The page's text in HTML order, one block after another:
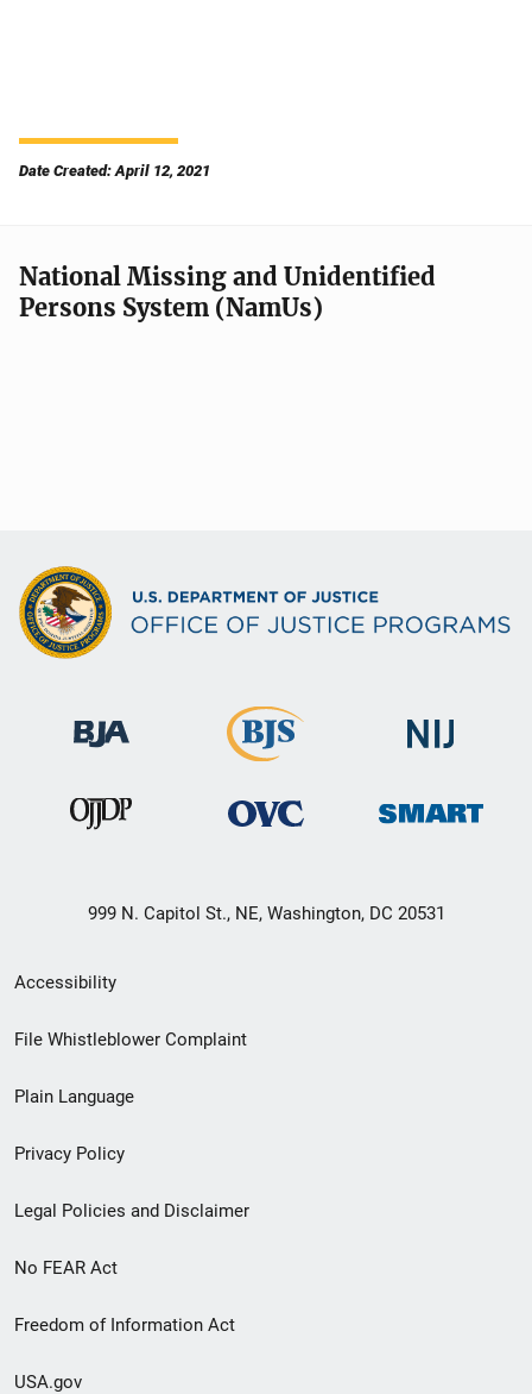
Date Created: April 12, 2021
National Missing and Unidentified
Persons System (NamUs)
999 N. Capitol St., NE, Washington, DC 20531
Secondary
Footer
menu
Accessibility
File Whistleblower Complaint
Plain Language
Privacy Policy
Legal Policies and Disclaimer
No FEAR Act
Freedom of Information Act
USA.gov